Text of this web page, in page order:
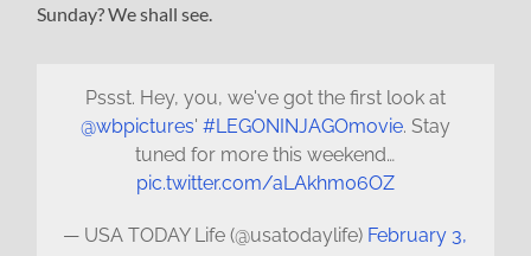
Sunday? We shall see.
Pssst. Hey, you, we've got the first look at
@wbpictures' #LEGONINJAGOmovie. Stay
tuned for more this weekend…
pic.twitter.com/aLAkhm06OZ
— USA TODAY Life (@usatodaylife) February 3,